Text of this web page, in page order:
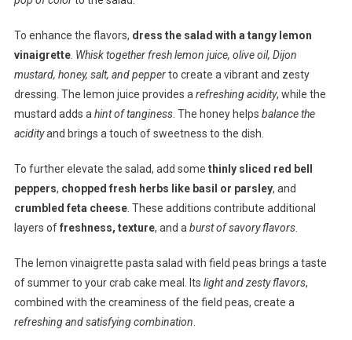
To enhance the flavors, dress the salad with a tangy lemon
vinaigrette. Whisk together fresh lemon juice, olive oil, Dijon
mustard, honey, salt, and pepperto create a vibrant and zesty
dressing. The lemon juice provides a refreshing acidity, while the
mustard adds a hint of tanginess. The honey helps balance the
acidityand brings a touch of sweetness to the dish.
To further elevate the salad, add some thinly sliced red bell
peppers, chopped fresh herbs like basil or parsley, and
crumbled feta cheese. These additions contribute additional
layers offreshness, texture, and a burst of savory flavors.
The lemon vinaigrette pasta salad with field peas brings a taste
of summer to your crab cake meal. Its light and zesty flavors,
combined with the creaminess of the field peas, create a
refreshing and satisfying combination